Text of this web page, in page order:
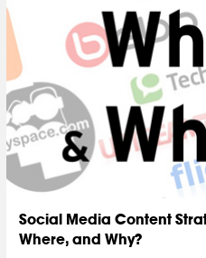
Social Media Content
Where, and Why?